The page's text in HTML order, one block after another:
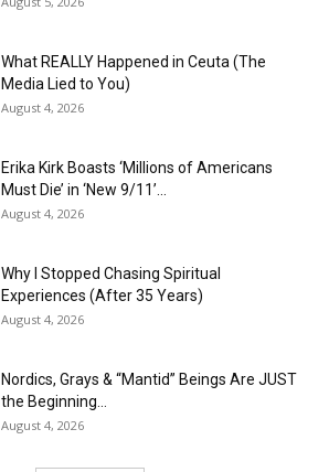
What REALLY Happened in Ceuta (The
Media Lied to You)
August 4, 2026
Erika Kirk Boasts ‘Millions of Americans
Must Die’ in ‘New 9/11’...
August 4, 2026
Why I Stopped Chasing Spiritual
Experiences (After 35 Years)
August 4, 2026
Nordics, Grays & “Mantid” Beings Are JUST
the Beginning…
August 4, 2026